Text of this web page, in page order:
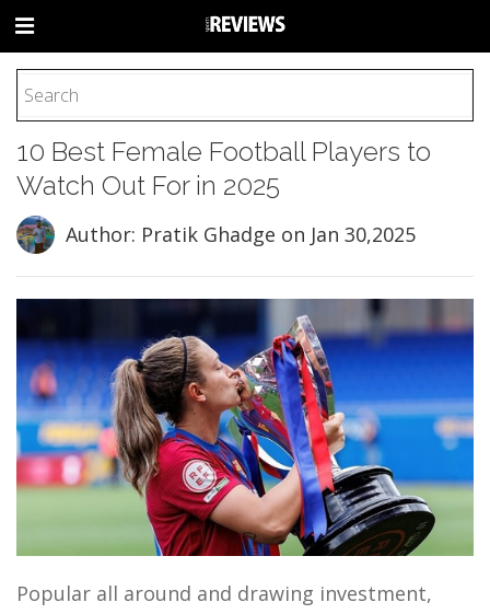
FOOTBALL
BASEBALL
HOCKEY
TENNIS
GOLF
BOXING
MOTOR SPORTS
10 Best Female Football Players to
Watch Out For in 2025
Author: Pratik Ghadge on Jan 30,2025
Popular all around and drawing investment,